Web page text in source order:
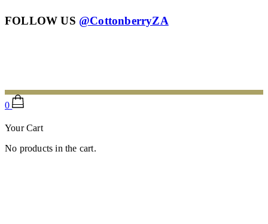
FOLLOW US @CottonberryZA
Scroll To Top
0
Your Cart
No products in the cart.